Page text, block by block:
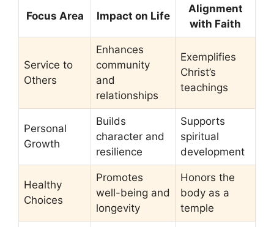
Focus Area Impact on Life
Alignment
with Faith
Service to
Others
Enhances
community
and
relationships
Exemplifies
Christ’s
teachings
Personal
Growth
Builds
character and
resilience
Supports
spiritual
development
Healthy
Choices
Promotes
well-being and
longevity
Honors the
body as a
temple